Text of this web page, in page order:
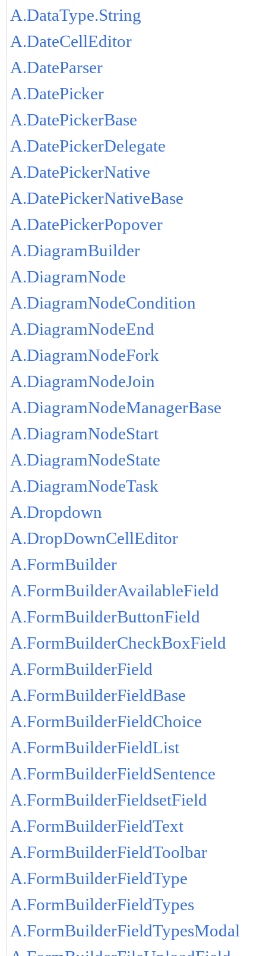
A.DataType.String
A.DateCellEditor
A.DateParser
A.DatePicker
A.DatePickerBase
A.DatePickerDelegate
A.DatePickerNative
A.DatePickerNativeBase
A.DatePickerPopover
A.DiagramBuilder
A.DiagramNode
A.DiagramNodeCondition
A.DiagramNodeEnd
A.DiagramNodeFork
A.DiagramNodeJoin
A.DiagramNodeManagerBase
A.DiagramNodeStart
A.DiagramNodeState
A.DiagramNodeTask
A.Dropdown
A.DropDownCellEditor
A.FormBuilder
A.FormBuilderAvailableField
A.FormBuilderButtonField
A.FormBuilderCheckBoxField
A.FormBuilderField
A.FormBuilderFieldBase
A.FormBuilderFieldChoice
A.FormBuilderFieldList
A.FormBuilderFieldSentence
A.FormBuilderFieldsetField
A.FormBuilderFieldText
A.FormBuilderFieldToolbar
A.FormBuilderFieldType
A.FormBuilderFieldTypes
A.FormBuilderFieldTypesModal